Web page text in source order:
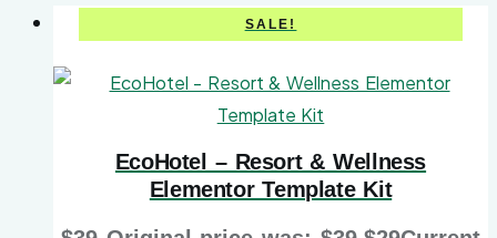
SALE!
EcoHotel – Resort & Wellness
Elementor Template Kit